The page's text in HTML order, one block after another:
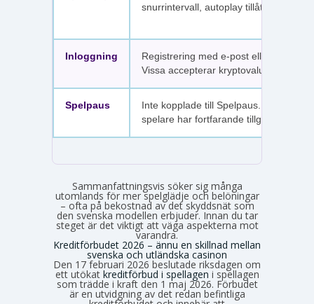
snurrintervall, autoplay tillåtet.
Inloggning
Registrering med e-post eller SMS.
Vissa accepterar kryptovaluta.
Spelpaus
Inte kopplade till Spelpaus. Avstängda
spelare har fortfarande tillgång.
Sammanfattningsvis söker sig många
utomlands för mer spelglädje och belöningar
– ofta på bekostnad av det skyddsnät som
den svenska modellen erbjuder. Innan du tar
steget är det viktigt att väga aspekterna mot
varandra.
Kreditförbudet 2026 – ännu en skillnad mellan
svenska och utländska casinon
Den 17 februari 2026 beslutade riksdagen om
ett utökat kreditförbud i spellagen i spellagen
som trädde i kraft den 1 maj 2026. Förbudet
är en utvidgning av det redan befintliga